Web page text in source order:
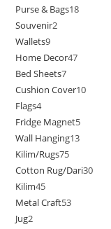
Purse & Bags18
Souvenir2
Wallets9
Home Decor47
Bed Sheets7
Cushion Cover10
Flags4
Fridge Magnet5
Wall Hanging13
Kilim/Rugs75
Cotton Rug/Dari30
Kilim45
Metal Craft53
Jug2